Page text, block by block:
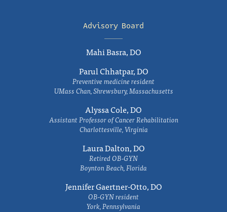
Advisory Board
Mahi Basra, DO
Parul Chhatpar, DO
Preventive medicine resident
UMass Chan, Shrewsbury, Massachusetts
Alyssa Cole, DO
Assistant Professor of Cancer Rehabilitation
Charlottesville, Virginia
Laura Dalton, DO
Retired OB-GYN
Boynton Beach, Florida
Jennifer Gaertner-Otto, DO
OB-GYN resident
York, Pennsylvania